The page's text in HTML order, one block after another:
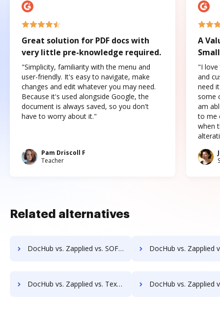
Great solution for PDF docs with
very little pre-knowledge required.
"Simplicity, familiarity with the menu and
user-friendly. It's easy to navigate, make
changes and edit whatever you may need.
Because it's used alongside Google, the
document is always saved, so you don't
have to worry about it."
Pam Driscoll F
Teacher
A
"I love
and
need
some
am
to me
when
Related alternatives
DocHub vs. Zapplied vs. SOFTOLOGY Document Management; how DocHub benefits your business? DocHub vs. Zapplied vs. Sorted AI; how DocHub
DocHub vs. Zapplied vs. Textstor; how DocHub benefits your business? DocHub vs. Zapplied vs. TruEdit; how DocHub benefits